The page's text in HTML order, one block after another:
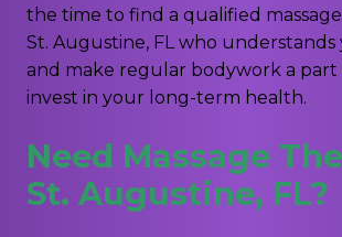
the time to find a qualified
St. Augustine, FL who understands
and make regular bodywork a part
invest in your long-term health.
Need Massage
St. Augustine, FL?